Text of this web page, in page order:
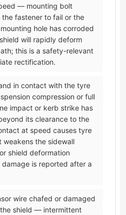
— mounting bolt
fastener to fail or the
hole has corroded
will rapidly deform
this is a safety-relevant
rectification.
in contact with the tyre
compression or full
impact or kerb strike has
its clearance to the
at speed causes tyre
weakens the sidewall
shield deformation
is reported after a
wire chafed or damaged
shield — intermittent